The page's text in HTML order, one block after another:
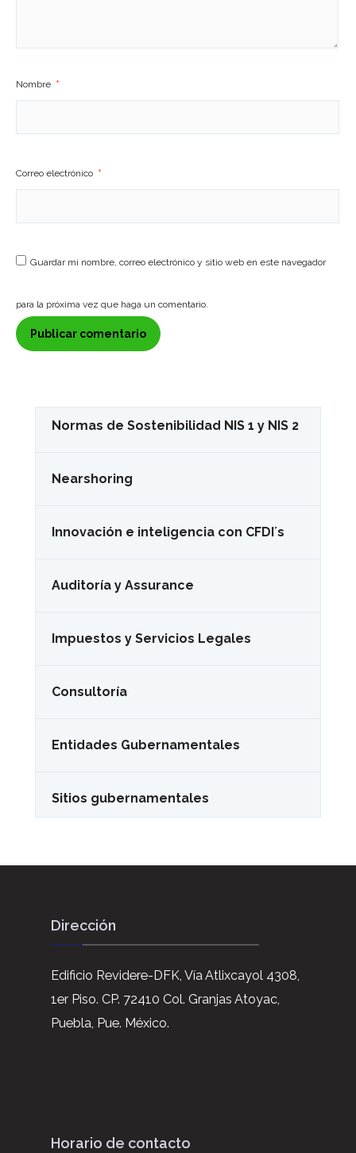
Nombre *
Correo electrónico *
Guardar mi nombre, correo electrónico y sitio web en este navegador
para la próxima vez que haga un comentario.
Normas de Sostenibilidad NIS 1 y NIS 2
Nearshoring
Innovación e inteligencia con CFDI´s
Auditoría y Assurance
Impuestos y Servicios Legales
Consultoría
Entidades Gubernamentales
Sitios gubernamentales
Dirección
Edificio Revidere-DFK, Vía Atlixcayol 4308,
1er Piso. CP. 72410 Col. Granjas Atoyac,
Puebla, Pue. México.
Horario de contacto